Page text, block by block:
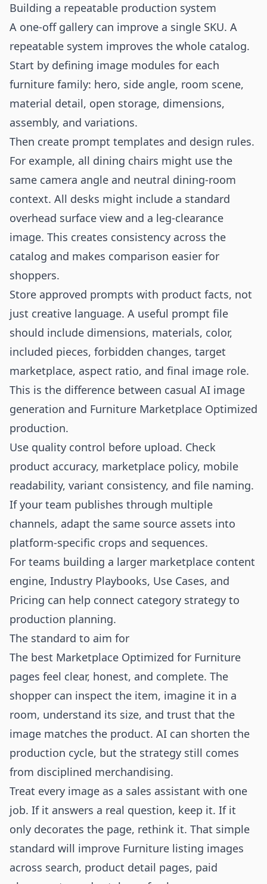
Building a repeatable production system
A one-off gallery can improve a single SKU. A
repeatable system improves the whole catalog.
Start by defining image modules for each
furniture family: hero, side angle, room scene,
material detail, open storage, dimensions,
assembly, and variations.
Then create prompt templates and design rules.
For example, all dining chairs might use the
same camera angle and neutral dining-room
context. All desks might include a standard
overhead surface view and a leg-clearance
image. This creates consistency across the
catalog and makes comparison easier for
shoppers.
Store approved prompts with product facts, not
just creative language. A useful prompt file
should include dimensions, materials, color,
included pieces, forbidden changes, target
marketplace, aspect ratio, and final image role.
This is the difference between casual AI image
generation and Furniture Marketplace Optimized
production.
Use quality control before upload. Check
product accuracy, marketplace policy, mobile
readability, variant consistency, and file naming.
If your team publishes through multiple
channels, adapt the same source assets into
platform-specific crops and sequences.
For teams building a larger marketplace content
engine, Industry Playbooks, Use Cases, and
Pricing can help connect category strategy to
production planning.
The standard to aim for
The best Marketplace Optimized for Furniture
pages feel clear, honest, and complete. The
shopper can inspect the item, imagine it in a
room, understand its size, and trust that the
image matches the product. AI can shorten the
production cycle, but the strategy still comes
from disciplined merchandising.
Treat every image as a sales assistant with one
job. If it answers a real question, keep it. If it
only decorates the page, rethink it. That simple
standard will improve Furniture listing images
across search, product detail pages, paid